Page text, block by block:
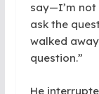
say—I’m not
ask the
walked
question.”
He